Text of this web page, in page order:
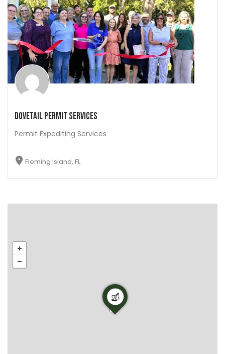
Dovetail Permit Services
Permit Expediting Services
Fleming Island, FL